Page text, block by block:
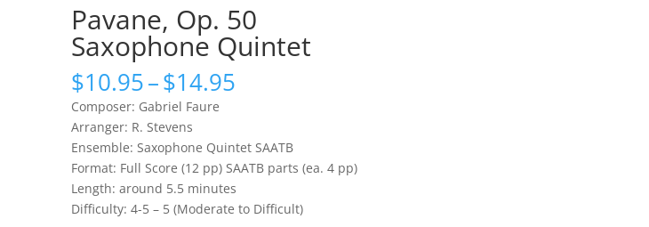
Pavane, Op. 50
Saxophone Quintet
$10.95–$14.95Price
through
$14.95
Composer: Gabriel Faure
Arranger: R. Stevens
Ensemble: Saxophone Quintet SAATB
Format: Full Score (12 pp) SAATB parts (ea. 4 pp)
Length: around 5.5 minutes
Difficulty: 4-5 – 5 (Moderate to Difficult)